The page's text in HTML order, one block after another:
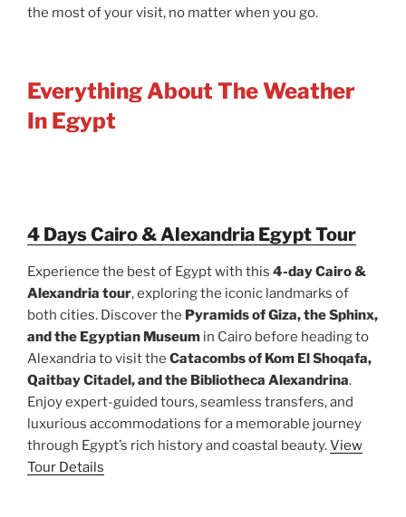
the most of your visit, no matter when you go.
Everything About The Weather
In Egypt
4 Days Cairo & Alexandria Egypt Tour
Experience the best of Egypt with this 4-day Cairo &
Alexandria tour, exploring the iconic landmarks of
both cities. Discover the Pyramids of Giza, the Sphinx,
and the Egyptian Museum in Cairo before heading to
Alexandria to visit the Catacombs of Kom El Shoqafa,
Qaitbay Citadel, and the Bibliotheca Alexandrina.
Enjoy expert-guided tours, seamless transfers, and
luxurious accommodations for a memorable journey
through Egypt’s rich history and coastal beauty.View
Tour Details